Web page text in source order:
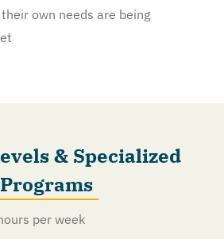
own needs are being
& Specialized
Programs
per week